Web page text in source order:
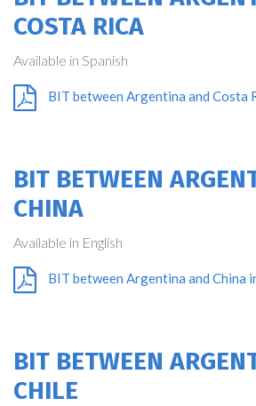
COSTA RICA
Available in Spanish
BIT between Argentina and Costa
BIT BETWEEN
CHINA
Available in English
BIT between Argentina and China
BIT BETWEEN
CHILE